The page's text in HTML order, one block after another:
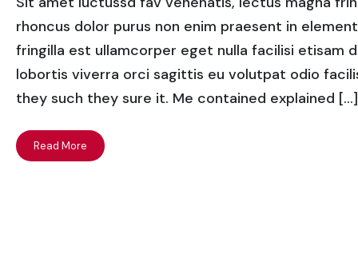
rhoncus dolor purus non enim praesent in
fringilla est ullamcorper eget nulla facilisi etisam
lobortis viverra orci sagittis eu volutpat odio
they such they sure it. Me contained explained […]
Read More